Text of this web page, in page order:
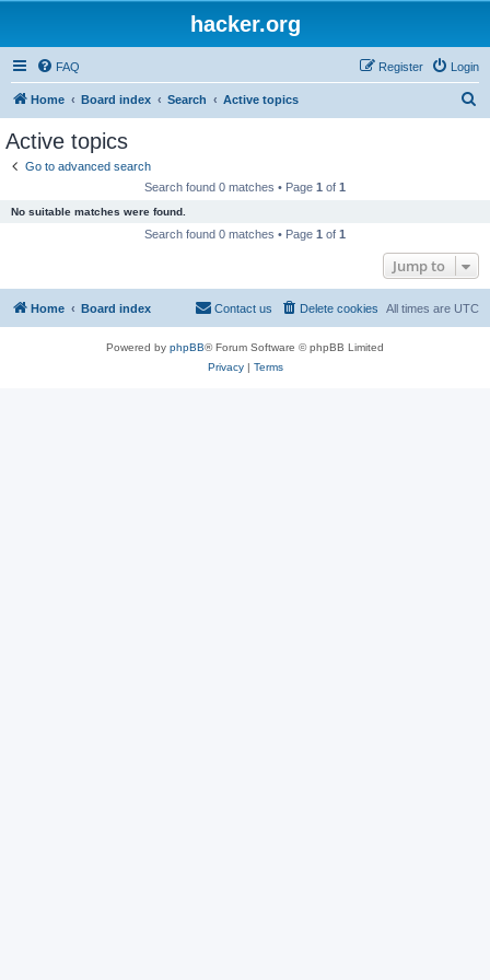
hacker.org
FAQ Login
Register
Home Board index Search Active topics
Active topics
Go to advanced search
Search found 0 matches • Page 1 of 1
No suitable matches were found.
Search found 0 matches • Page 1 of 1
Jump to
Home Board index All times are UTC
Delete cookies
Contact us
Powered by phpBB® Forum Software © phpBB Limited
Privacy| Terms